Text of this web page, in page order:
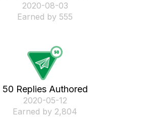
‎2020-08-03
Earned by 555
50 Replies Authored
‎2020-05-12
Earned by 2,804